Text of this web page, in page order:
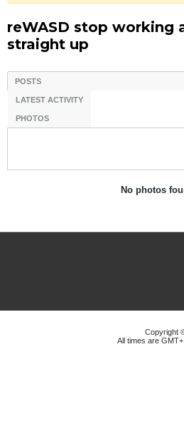
reWASD stop working
straight up
POSTS
LATEST ACTIVITY
PHOTOS
No photos
Copyright
All times are